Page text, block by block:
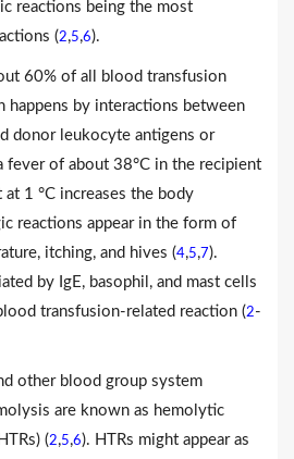
reactions being the most
(2,5,6).
60% of all blood transfusion
happens by interactions between
donor leukocyte antigens or
fever of about 38°C in the recipient
at 1 °C increases the body
reactions appear in the form of
itching, and hives (4,5,7).
by IgE, basophil, and mast cells
transfusion-related reaction (2-
other blood group system
are known as hemolytic
(2,5,6). HTRs might appear as